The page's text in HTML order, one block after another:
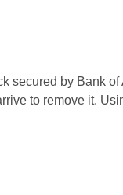
secured by Bank of
to remove it.